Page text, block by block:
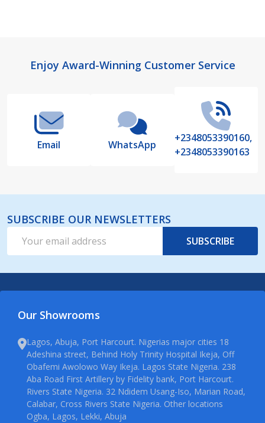
FooterEnjoy Award-Winning Customer Service
Email WhatsApp
+2348053390160,
+2348053390163
SUBSCRIBE OUR NEWSLETTERS
Address
SUBSCRIBE
Our Showrooms
Lagos, Abuja, Port Harcourt. Nigerias major cities 18
Adeshina street, Behind Holy Trinity Hospital Ikeja, Off
Obafemi Awolowo Way Ikeja. Lagos State Nigeria. 238
Aba Road First Artillery by Fidelity bank, Port Harcourt.
Rivers State Nigeria. 32 Ndidem Usang-Iso, Marian Road,
Calabar, Cross Rivers State Nigeria. Other locations
Ogba, Lagos, Lekki, Abuja